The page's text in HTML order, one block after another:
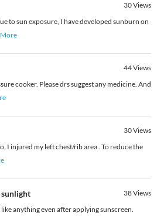
30Views
to sun exposure, I have developed sunburn on
More
44Views
cooker. Please drs suggest any medicine. And
30Views
I injured my left chest/rib area . To reduce the
38Views
anything even after applying sunscreen.